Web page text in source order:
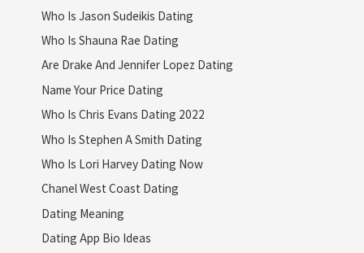
Who Is Jason Sudeikis Dating
Who Is Shauna Rae Dating
Are Drake And Jennifer Lopez Dating
Name Your Price Dating
Who Is Chris Evans Dating 2022
Who Is Stephen A Smith Dating
Who Is Lori Harvey Dating Now
Chanel West Coast Dating
Dating Meaning
Dating App Bio Ideas